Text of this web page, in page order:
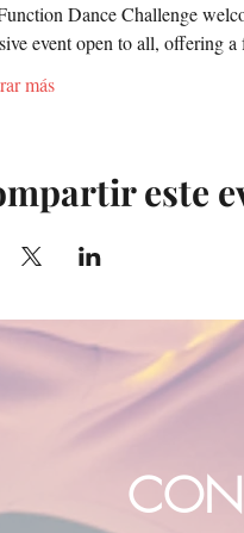
Dance Challenge
event open to all, offering
más
este